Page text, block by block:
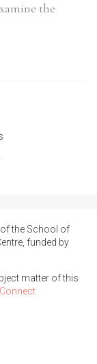
the
the School of
funded by
matter of this
Connect